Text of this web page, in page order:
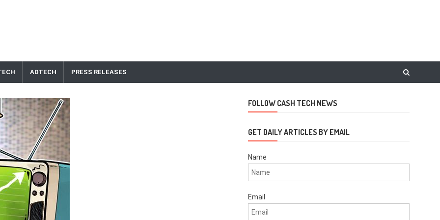
ADTECH PRESS RELEASES
FOLLOW CASH TECH NEWS
GET DAILY ARTICLES BY EMAIL
Name
Email